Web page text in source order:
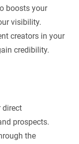
boosts your
visibility.
creators in your
credibility.
direct
prospects.
the